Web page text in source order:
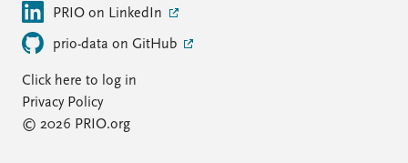
PRIO on LinkedIn
prio-data on GitHub
Click here to log in
Privacy Policy
© 2026 PRIO.org